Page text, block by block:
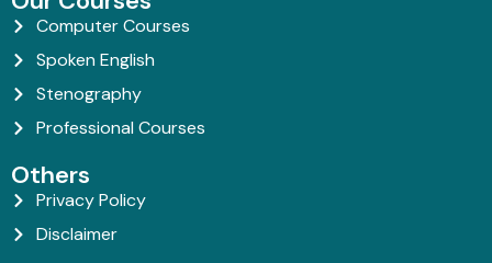
Computer Courses
Spoken English
Stenography
Professional Courses
Others
Privacy Policy
Disclaimer